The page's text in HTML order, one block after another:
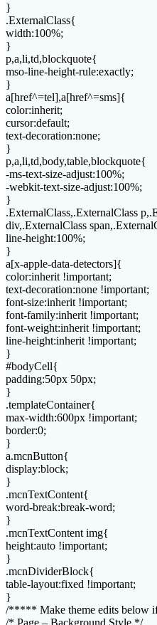
}
.ExternalClass{
width:100%;
}
p,a,li,td,blockquote{
mso-line-height-rule:exactly;
}
a[href^=tel],a[href^=sms]{
color:inherit;
cursor:default;
text-decoration:none;
}
p,a,li,td,body,table,blockquote{
-ms-text-size-adjust:100%;
-webkit-text-size-adjust:100%;
}
.ExternalClass,.ExternalClass
div,.ExternalClass
line-height:100%;
}
a[x-apple-data-detectors]{
color:inherit !important;
text-decoration:none !important;
font-size:inherit !important;
font-family:inherit !important;
font-weight:inherit !important;
line-height:inherit !important;
}
#bodyCell{
padding:50px 50px;
}
.templateContainer{
max-width:600px !important;
border:0;
}
a.mcnButton{
display:block;
}
.mcnTextContent{
word-break:break-word;
}
.mcnTextContent img{
height:auto !important;
}
.mcnDividerBlock{
table-layout:fixed !important;
}
/***** Make theme edits below
/* Page – Background Style */